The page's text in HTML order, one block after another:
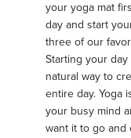
your yoga mat
day and start
three of our
Starting your
natural way to
entire day. Yoga
your busy mind
want it to go and